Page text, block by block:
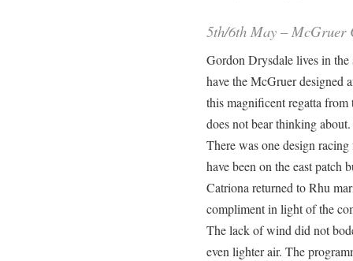
5th/6th May – McGruer
Gordon Drysdale lives in
have the McGruer designed
this magnificent regatta
does not bear thinking about.
There was one design
have been on the east patch
Catriona returned to Rhu
compliment in light of the
The lack of wind did not
even lighter air. The